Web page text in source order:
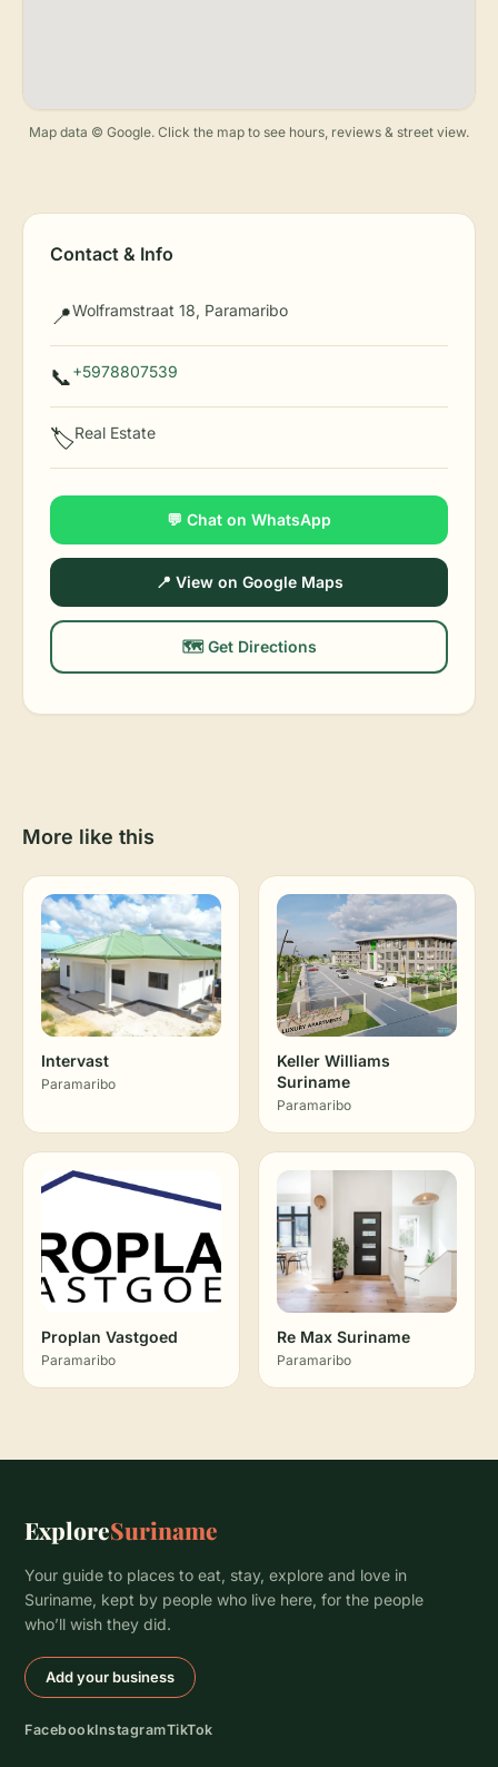
Map data © Google. Click the map to see hours, reviews & street view.
Contact & Info
📍Wolframstraat 18, Paramaribo
📞+5978807539
🏷️Real Estate
💬 Chat on WhatsApp
📍 View on Google Maps
🗺️ Get Directions
More like this
Intervast
Paramaribo
Keller Williams
Suriname
Paramaribo
Proplan Vastgoed
Paramaribo
Re Max Suriname
Paramaribo
ExploreSuriname
Your guide to places to eat, stay, explore and love in
Suriname, kept by people who live here, for the people
who’ll wish they did.
Add your business
FacebookInstagramTikTok